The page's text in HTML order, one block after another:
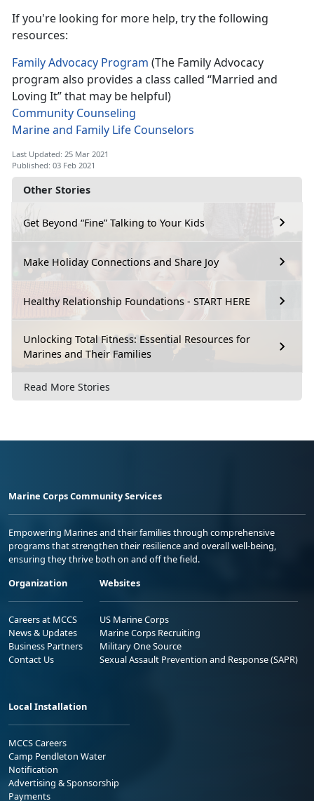
Other Stories
Get Beyond “Fine” Talking to Your Kids
Make Holiday Connections and Share Joy
Healthy Relationship Foundations - START HERE
Unlocking Total Fitness: Essential Resources for
Marines and Their Families
Read More Stories
If you're looking for more help, try the following
resources:
Family Advocacy Program (The Family Advocacy
program also provides a class called “Married and
Loving It” that may be helpful)
Community Counseling
Marine and Family Life Counselors
Last Updated: 25 Mar 2021
Published: 03 Feb 2021
Marine Corps Community Services
Empowering Marines and their families through comprehensive
programs that strengthen their resilience and overall well-being,
ensuring they thrive both on and off the field.
Organization
Careers at MCCS
News & Updates
Business Partners
Contact Us
Websites
US Marine Corps
Marine Corps Recruiting
Military One Source
Sexual Assault Prevention and Response (SAPR)
Local Installation
MCCS Careers
Camp Pendleton Water
Notification
Advertising & Sponsorship
Payments